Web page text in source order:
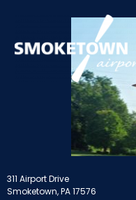
311 Airport Drive
Smoketown, PA 17576